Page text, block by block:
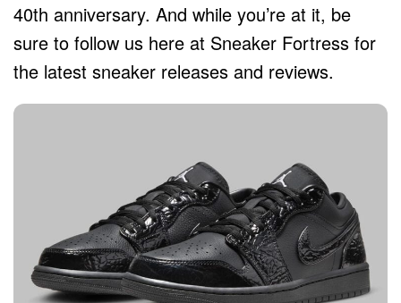
40th anniversary. And while you’re at it, be
sure to follow us here at Sneaker Fortress for
the latest sneaker releases and reviews.